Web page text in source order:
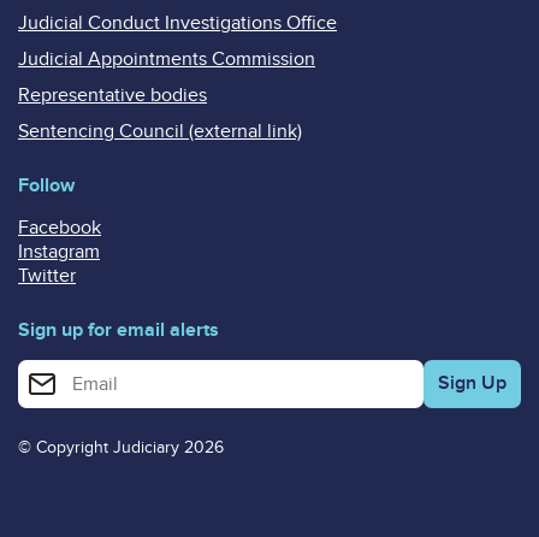
Judicial Conduct Investigations Office
Judicial Appointments Commission
Representative bodies
Sentencing Council (external link)
Follow
Facebook
Instagram
Twitter
Sign up for email alerts
Enter your email address for email alerts
© Copyright Judiciary 2026